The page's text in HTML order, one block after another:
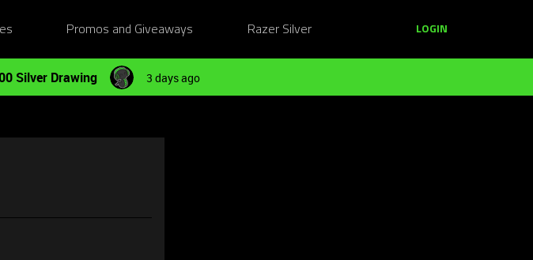
Promos and Giveaways Razer Silver LOGIN
Silver Drawing 3 days ago